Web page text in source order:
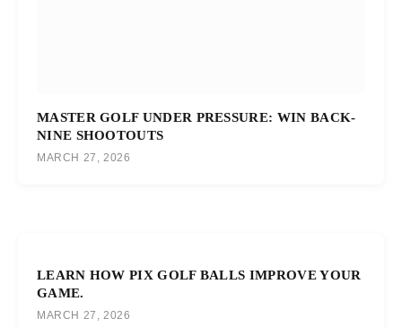
MASTER GOLF UNDER PRESSURE: WIN BACK-
NINE SHOOTOUTS
MARCH 27, 2026
LEARN HOW PIX GOLF BALLS IMPROVE YOUR
GAME.
MARCH 27, 2026